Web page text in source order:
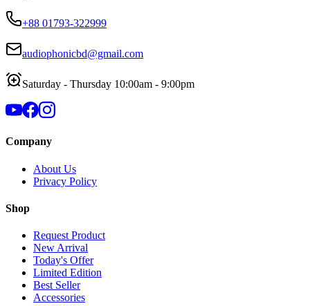
+88 01793-322999
audiophonicbd@gmail.com
Saturday - Thursday 10:00am - 9:00pm
Company
About Us
Privacy Policy
Shop
Request Product
New Arrival
Today's Offer
Limited Edition
Best Seller
Accessories